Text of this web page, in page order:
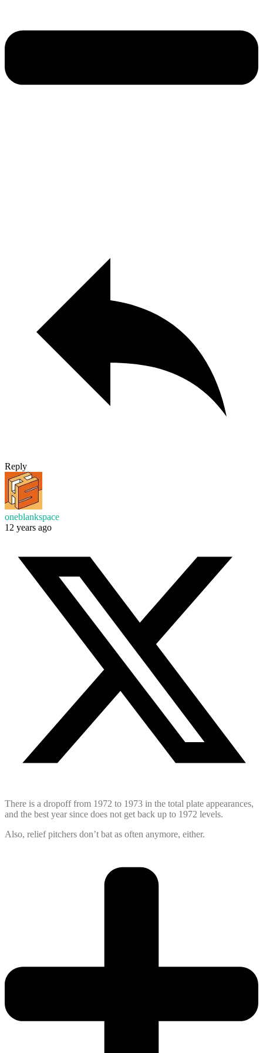
Reply
oneblankspace
12 years ago
There is a dropoff from 1972 to 1973 in the total plate appearances,
and the best year since does not get back up to 1972 levels.
Also, relief pitchers don’t bat as often anymore, either.